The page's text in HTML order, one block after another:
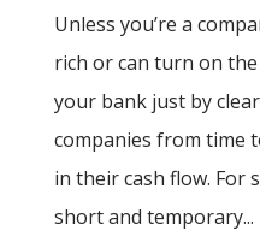
Unless you’re a
rich or can turn on
your bank just by
companies from time
in their cash flow. For
short and temporary...